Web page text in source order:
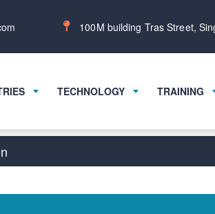
100M building Tras Street,
TECHNOLOGY TRAINING